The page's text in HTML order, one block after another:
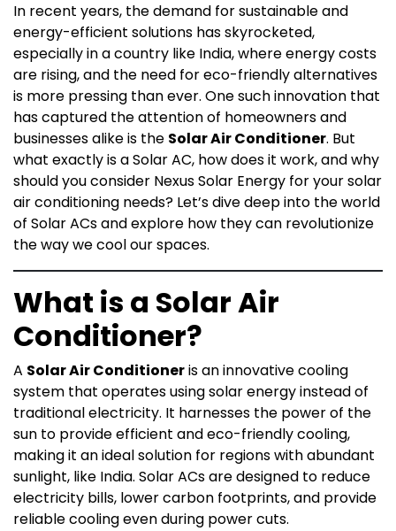
In recent years, the demand for sustainable and
energy-efficient solutions has skyrocketed,
especially in a country like India, where energy costs
are rising, and the need for eco-friendly alternatives
is more pressing than ever. One such innovation that
has captured the attention of homeowners and
businesses alike is the Solar Air Conditioner. But
what exactly is a Solar AC, how does it work, and why
should you consider Nexus Solar Energy for your solar
air conditioning needs? Let’s dive deep into the world
of Solar ACs and explore how they can revolutionize
the way we cool our spaces.
What is a Solar Air
Conditioner?
A Solar Air Conditioneris an innovative cooling
system that operates using solar energy instead of
traditional electricity. It harnesses the power of the
sun to provide efficient and eco-friendly cooling,
making it an ideal solution for regions with abundant
sunlight, like India. Solar ACs are designed to reduce
electricity bills, lower carbon footprints, and provide
reliable cooling even during power cuts.